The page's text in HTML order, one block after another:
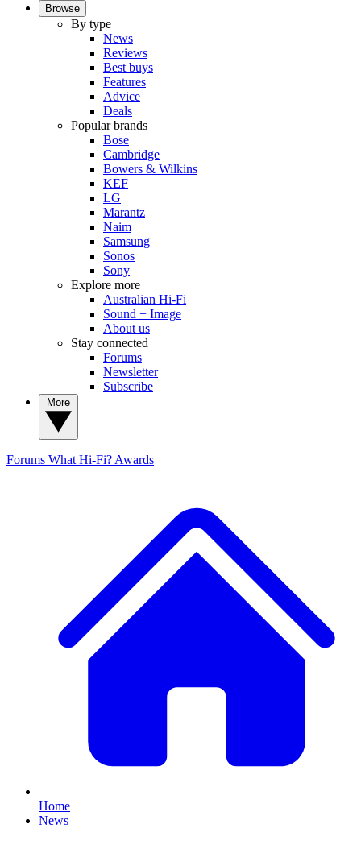
Browse
By type
News
Reviews
Best buys
Features
Advice
Deals
Popular brands
Bose
Cambridge
Bowers & Wilkins
KEF
LG
Marantz
Naim
Samsung
Sonos
Sony
Explore more
Australian Hi-Fi
Sound + Image
About us
Stay connected
Forums
Newsletter
Subscribe
Forums What Hi-Fi? Awards
Home
News